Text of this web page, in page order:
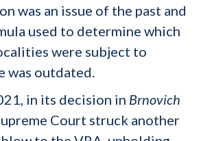
was an issue of the past and
used to determine which
were subject to
was outdated.
in its decision in Brnovich
Court struck another